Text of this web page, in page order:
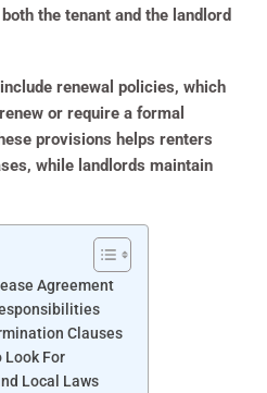
the tenant and the landlord
renewal policies, which
or require a formal
provisions helps renters
while landlords maintain
Agreement
Clauses
Look For
Local Laws